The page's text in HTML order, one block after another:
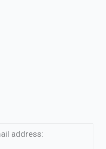
address: